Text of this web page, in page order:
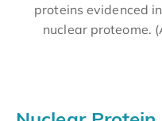
proteins evidenced
nuclear proteome.